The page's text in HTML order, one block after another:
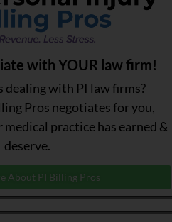
with YOUR law firm!
dealing with PI law firms?
Pros negotiates for you,
practice has earned &
deserve.
About PI Billing Pros